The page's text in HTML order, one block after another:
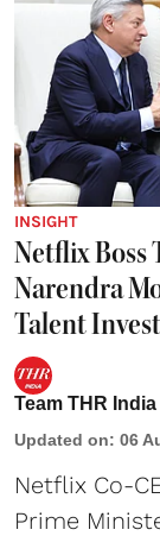
INSIGHT
Netflix Boss
Narendra
Talent
Team THR India
Updated on: 06
Netflix Co-
Prime